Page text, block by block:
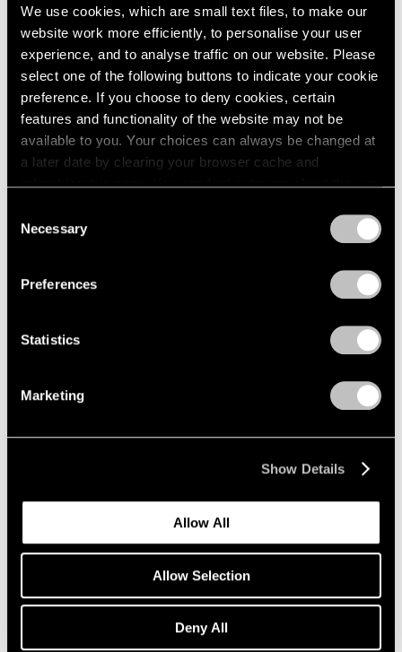
We use cookies, which are small text files, to make our
website work more efficiently, to personalise your user
experience, and to analyse traffic on our website. Please
select one of the following buttons to indicate your cookie
preference. If you choose to deny cookies, certain
features and functionality of the website may not be
available to you. Your choices can always be changed at
a later date by clearing your browser cache and
refreshing this page. You can find out more about the way
Selection
Necessary
Preferences
Statistics
Marketing
Show Details
Allow All
Allow Selection
Deny All
Pace Live
A Conversation on Richard Pousette-Dart